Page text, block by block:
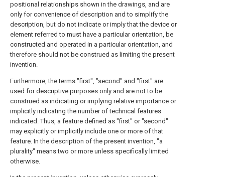
positional relationships shown in the drawings, and are
only for convenience of description and to simplify the
description, but do not indicate or imply that the device or
element referred to must have a particular orientation, be
constructed and operated in a particular orientation, and
therefore should not be construed as limiting the present
invention.
Furthermore, the terms "first", "second" and "first" are
used for descriptive purposes only and are not to be
construed as indicating or implying relative importance or
implicitly indicating the number of technical features
indicated. Thus, a feature defined as "first" or "second"
may explicitly or implicitly include one or more of that
feature. In the description of the present invention, "a
plurality" means two or more unless specifically limited
otherwise.